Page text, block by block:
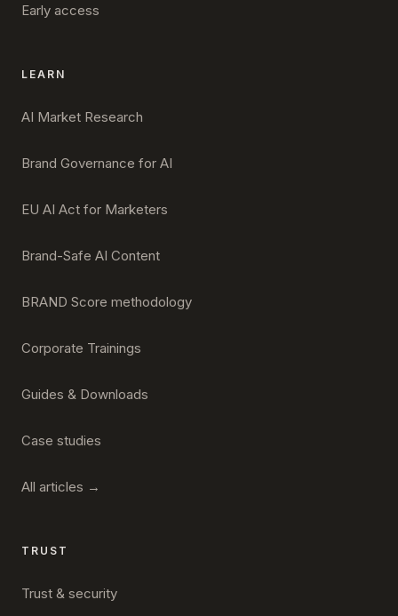
Early access
LEARN
AI Market Research
Brand Governance for AI
EU AI Act for Marketers
Brand-Safe AI Content
BRAND Score methodology
Corporate Trainings
Guides & Downloads
Case studies
All articles →
TRUST
Trust & security